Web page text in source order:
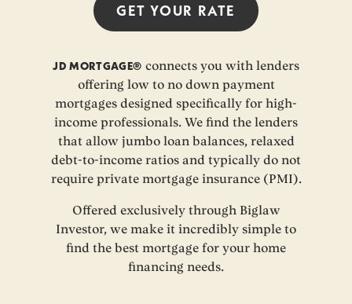
JD MORTGAGE® connects you with lenders
offering low to no down payment
mortgages designed specifically for high-
income professionals. We find the lenders
that allow jumbo loan balances, relaxed
debt-to-income ratios and typically do not
require private mortgage insurance (PMI).
Offered exclusively through Biglaw
Investor, we make it incredibly simple to
find the best mortgage for your home
financing needs.
GET YOUR RATE